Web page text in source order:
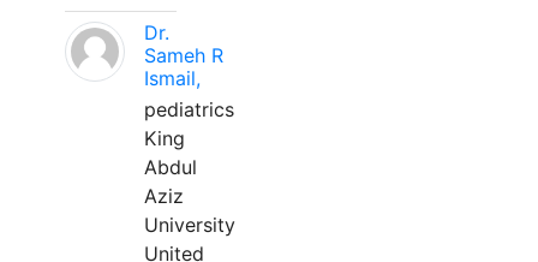
Dr.
Sameh R
Ismail,
pediatrics
King
Abdul
Aziz
University
United